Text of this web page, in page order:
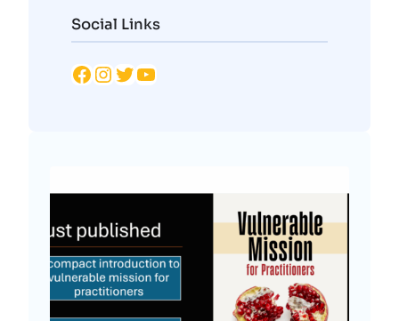
Social Links
Facebook Instagram Twitter YouTube